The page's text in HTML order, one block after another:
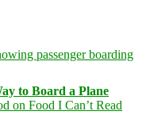
to Board a Plane